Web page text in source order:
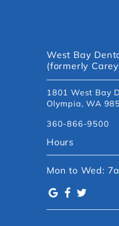
West Bay
(formerly
1801 West Bay
Olympia, WA
360-866-9500
Hours
Mon to Wed: